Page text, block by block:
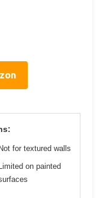
Not for textured walls
Limited on painted